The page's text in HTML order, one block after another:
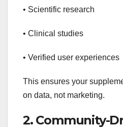
• Scientific research
• Clinical studies
• Verified user experiences
This ensures your
on data, not marketing.
2. Community-